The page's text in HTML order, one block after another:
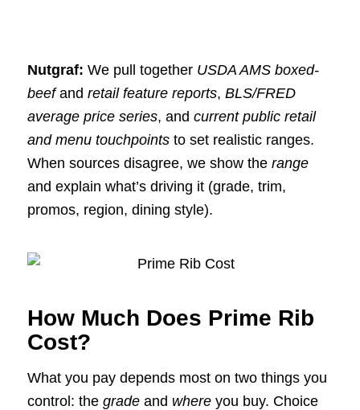
Nutgraf: We pull together USDA AMS boxed-
beefand retail feature reports, BLS/FRED
average price series, and current public retail
and menu touchpointsto set realistic ranges.
When sources disagree, we show the range
and explain what’s driving it (grade, trim,
promos, region, dining style).
How Much Does Prime Rib
Cost?
What you pay depends most on two things you
control: the gradeand whereyou buy. Choice